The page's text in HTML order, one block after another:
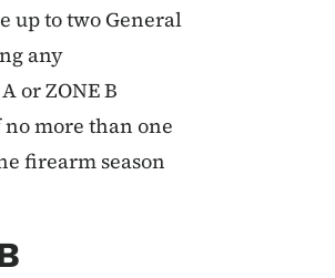
up to two General
any
or ZONE B
more than one
firearm season